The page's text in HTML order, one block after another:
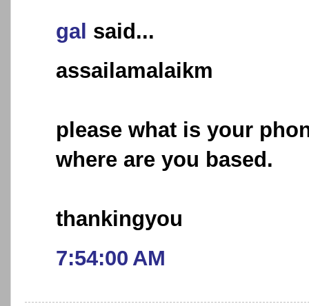
gal said...
assailamalaikm
please what is your
where are you based.
thankingyou
7:54:00 AM